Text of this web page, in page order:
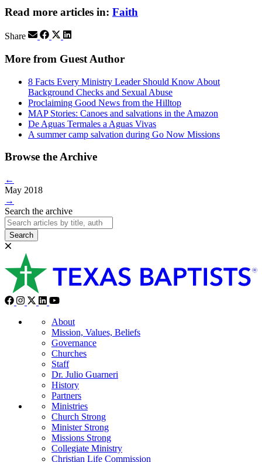
Read more articles in: Faith
Share
More from Guest Author
8 Facts Every Ministry Leader Should Know About
Background Checks and Sexual Abuse
Proclaiming Good News from the Hilltop
MAP Stories: Canoes and salvations in the Amazon
De Aguas Termales a Aguas Vivas
A summer camp salvation during Go Now Missions
Browse the Archive
←
May 2018
→
Search the archive
Search
About
Mission, Values, Beliefs
Governance
Churches
Staff
Dr. Julio Guarneri
History
Partners
Ministries
Church Strong
Minister Strong
Missions Strong
Collegiate Ministry
Christian Life Commission